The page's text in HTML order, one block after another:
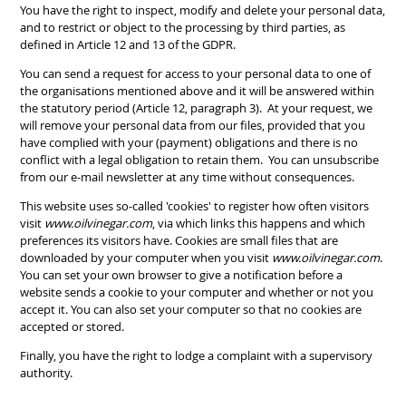
You have the right to inspect, modify and delete your personal data,
and to restrict or object to the processing by third parties, as
defined in Article 12 and 13 of the GDPR.
You can send a request for access to your personal data to one of
the organisations mentioned above and it will be answered within
the statutory period (Article 12, paragraph 3). At your request, we
will remove your personal data from our files, provided that you
have complied with your (payment) obligations and there is no
conflict with a legal obligation to retain them. You can unsubscribe
from our e-mail newsletter at any time without consequences.
This website uses so-called 'cookies' to register how often visitors
visit www.oilvinegar.com, via which links this happens and which
preferences its visitors have. Cookies are small files that are
downloaded by your computer when you visit www.oilvinegar.com.
You can set your own browser to give a notification before a
website sends a cookie to your computer and whether or not you
accept it. You can also set your computer so that no cookies are
accepted or stored.
Finally, you have the right to lodge a complaint with a supervisory
authority.